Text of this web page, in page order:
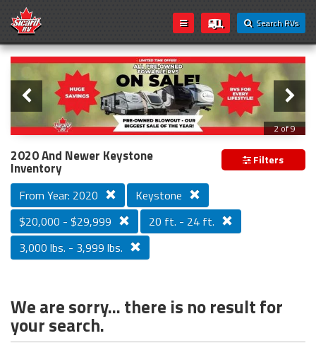
Search RVs
Loading...
Slider
3 of 9
PREVIOUS MODEL YEAR CLEAR OUT
2020 And Newer Keystone
Inventory Filters
From Year: 2020
Keystone
$20,000 - $29,999
20 ft. - 24 ft.
3,000 lbs. - 3,999 lbs.
We are sorry... there is no result for
your search.